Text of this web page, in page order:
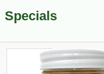
Specials